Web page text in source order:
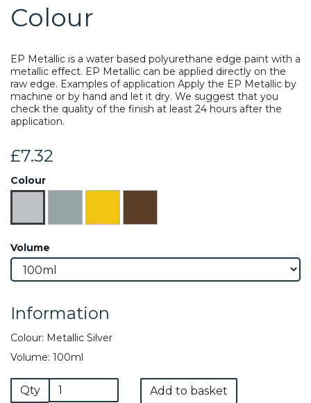
Colour
EP Metallic is a water based polyurethane edge paint with a
metallic effect. EP Metallic can be applied directly on the
raw edge. Examples of application Apply the EP Metallic by
machine or by hand and let it dry. We suggest that you
check the quality of the finish at least 24 hours after the
application.
£7.32
Colour
Volume
Information
Colour: Metallic Silver
Volume: 100ml
Qty Add to basket